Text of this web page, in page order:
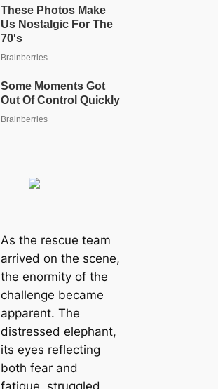
As the rescue team
arrived on the scene,
the enormity of the
challenge became
apparent. The
distressed elephant,
its eyes reflecting
both fear and
fatigue, struggled